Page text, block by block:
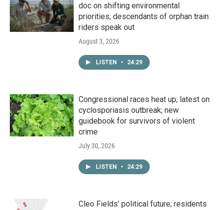
doc on shifting environmental
priorities; descendants of orphan train
riders speak out
August 3, 2026
LISTEN • 24:29
Congressional races heat up; latest on
cyclosporiasis outbreak; new
guidebook for survivors of violent
crime
July 30, 2026
LISTEN • 24:29
Cleo Fields’ political future; residents